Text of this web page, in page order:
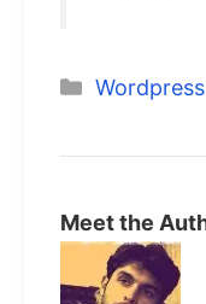
Categories
Wordpress
Meet the